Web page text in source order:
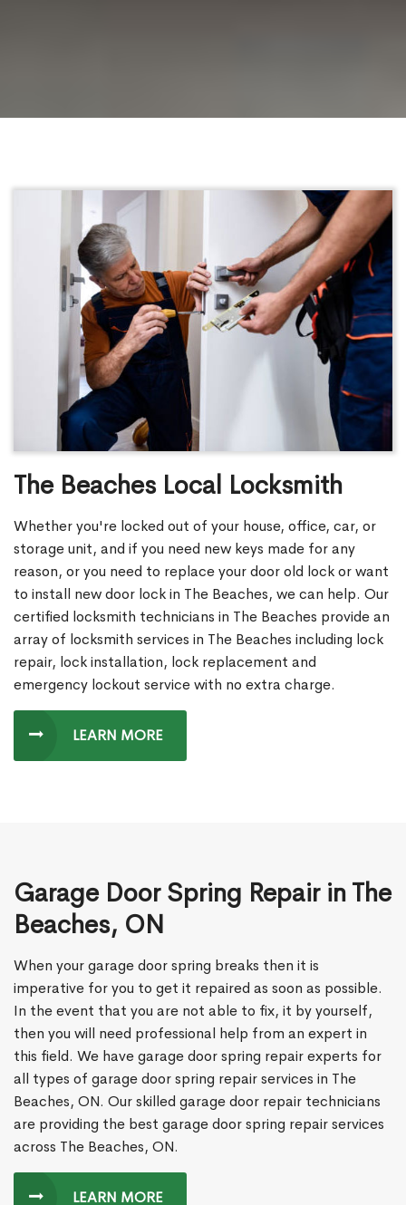
The Beaches Local Locksmith
Whether you're locked out of your house, office, car, or
storage unit, and if you need new keys made for any
reason, or you need to replace your door old lock or want
to install new door lock in The Beaches, we can help. Our
certified locksmith technicians in The Beaches provide an
array of locksmith services in The Beaches including lock
repair, lock installation, lock replacement and
emergency lockout service with no extra charge.
LEARN MORE
Garage Door Spring Repair in The
Beaches, ON
When your garage door spring breaks then it is
imperative for you to get it repaired as soon as possible.
In the event that you are not able to fix, it by yourself,
then you will need professional help from an expert in
this field. We have garage door spring repair experts for
all types of garage door spring repair services in The
Beaches, ON. Our skilled garage door repair technicians
are providing the best garage door spring repair services
across The Beaches, ON.
LEARN MORE